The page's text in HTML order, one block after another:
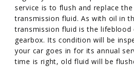
service is to flush and replace
transmission fluid. As with oil in
transmission fluid is the
gearbox. Its condition will be
your car goes in for its annual
time is right, old fluid will be